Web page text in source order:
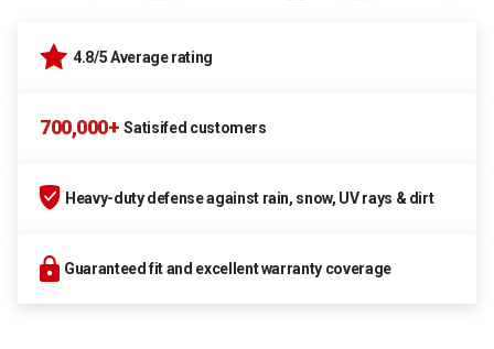
4.8/5 Average rating
700,000+ Satisifed customers
Heavy-duty defense against rain, snow, UV rays & dirt
Guaranteed fit and excellent warranty coverage